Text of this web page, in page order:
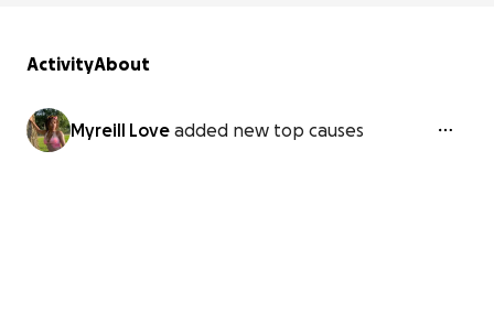
ActivityAbout
Myreill Love added new top causes